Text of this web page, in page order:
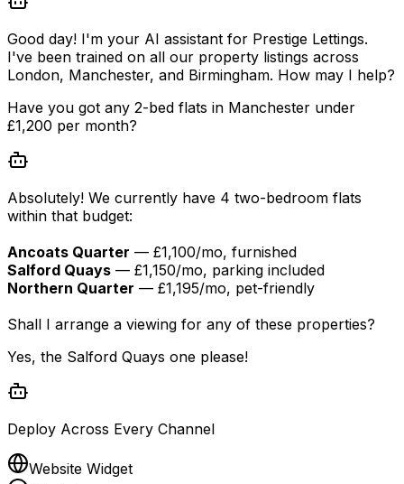
Good day! I'm your AI assistant for Prestige Lettings.
I've been trained on all our property listings across
London, Manchester, and Birmingham. How may I help?
Have you got any 2-bed flats in Manchester under
£1,200 per month?
Absolutely! We currently have 4 two-bedroom flats
within that budget:
Ancoats Quarter — £1,100/mo, furnished
Salford Quays — £1,150/mo, parking included
Northern Quarter — £1,195/mo, pet-friendly
Shall I arrange a viewing for any of these properties?
Yes, the Salford Quays one please!
Deploy Across Every Channel
Website Widget